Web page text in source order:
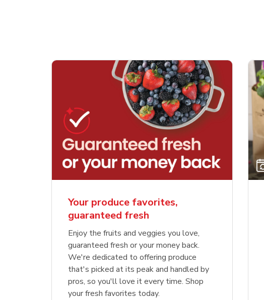
Your produce favorites,
guaranteed fresh
Enjoy the fruits and veggies you love,
guaranteed fresh or your money back.
We're dedicated to offering produce
that's picked at its peak and handled by
pros, so you'll love it every time. Shop
your fresh favorites today.